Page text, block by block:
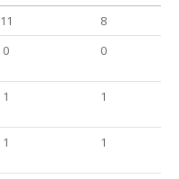
11
8
0 0
1 1
1 1